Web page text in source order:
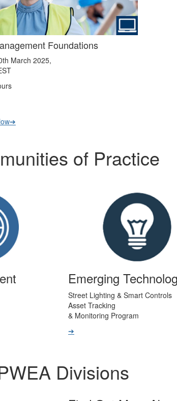
Foundations
March 2025,
of Practice
Emerging Technology
Street Lighting & Smart Controls
Asset Tracking
& Monitoring Program
Divisions